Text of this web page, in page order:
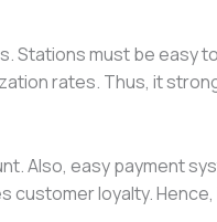
Stations must be easy
rates. Thus, it
Also, easy payment
customer loyalty. Hence,